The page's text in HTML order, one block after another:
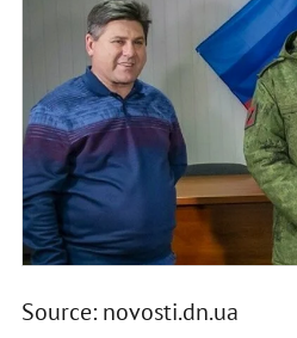
Source: novosti.dn.ua